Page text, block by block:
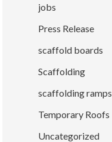
jobs
Press Release
scaffold boards
Scaffolding
scaffolding ramps
Temporary Roofs
Uncategorized